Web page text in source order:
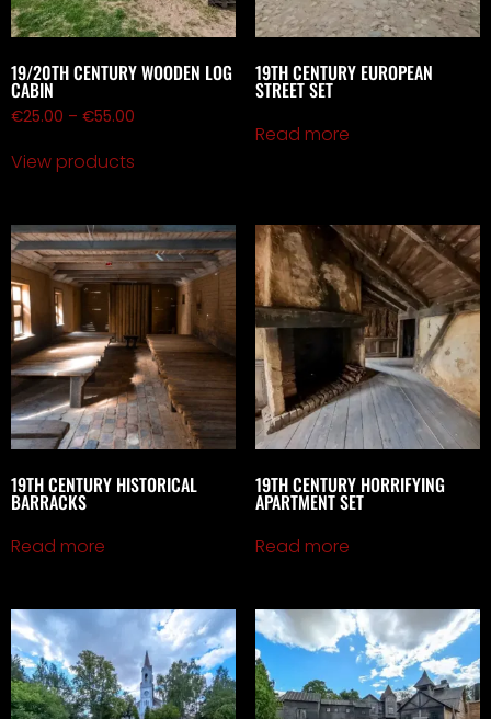
19/20TH CENTURY WOODEN LOG
CABIN
€25.00 – €55.00
View products
19TH CENTURY EUROPEAN
STREET SET
Read more
19TH CENTURY HISTORICAL
BARRACKS
Read more
19TH CENTURY HORRIFYING
APARTMENT SET
Read more